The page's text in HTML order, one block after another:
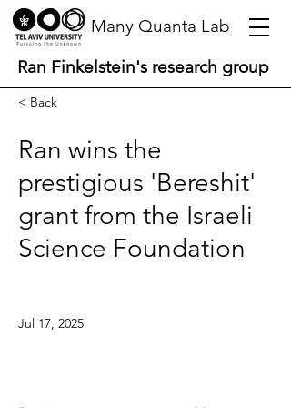
Many Quanta Lab
Ran Finkelstein's research group
< Back
Ran wins the
prestigious 'Bereshit'
grant from the Israeli
Science Foundation
Jul 17, 2025